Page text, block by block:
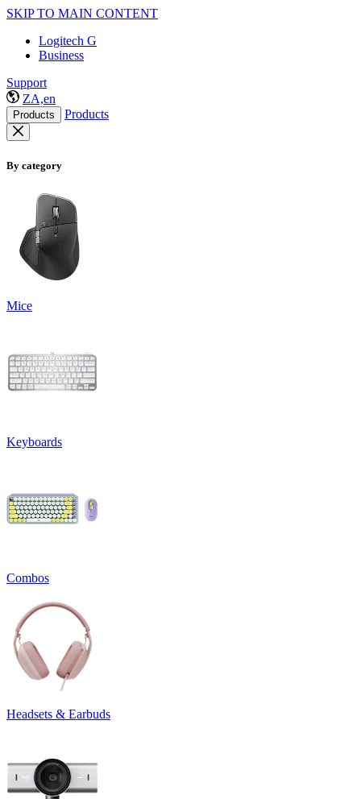
SKIP TO MAIN CONTENT
Logitech G
Business
Support
ZA,en
Products Products
By category
Mice
Keyboards
Combos
Headsets & Earbuds